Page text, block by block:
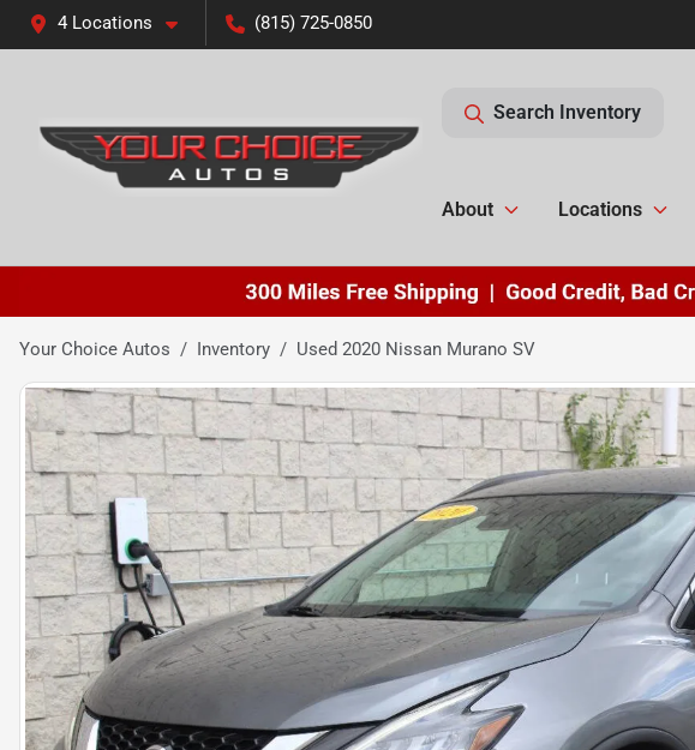
4 Locations (815) 725-0850
Search Inventory
About Locations
Your Choice Autos Inventory Used 2020 Nissan Murano SV